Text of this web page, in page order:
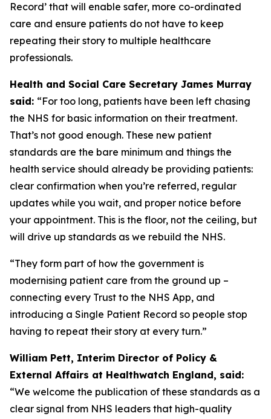
Record’ that will enable safer, more co-ordinated
care and ensure patients do not have to keep
repeating their story to multiple healthcare
professionals.
Health and Social Care Secretary James Murray
said: “For too long, patients have been left chasing
the NHS for basic information on their treatment.
That’s not good enough. These new patient
standards are the bare minimum and things the
health service should already be providing patients:
clear confirmation when you’re referred, regular
updates while you wait, and proper notice before
your appointment. This is the floor, not the ceiling, but
will drive up standards as we rebuild the NHS.
“They form part of how the government is
modernising patient care from the ground up –
connecting every Trust to the NHS App, and
introducing a Single Patient Record so people stop
having to repeat their story at every turn.”
William Pett, Interim Director of Policy &
External Affairs at Healthwatch England, said:
“We welcome the publication of these standards as a
clear signal from NHS leaders that high-quality